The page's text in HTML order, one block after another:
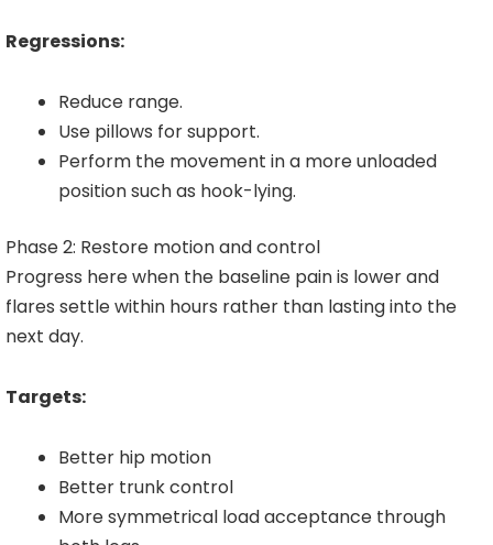
Regressions:
Reduce range.
Use pillows for support.
Perform the movement in a more unloaded
position such as hook-lying.
Phase 2: Restore motion and control
Progress here when the baseline pain is lower and
flares settle within hours rather than lasting into the
next day.
Targets:
Better hip motion
Better trunk control
More symmetrical load acceptance through